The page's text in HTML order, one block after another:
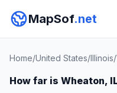
MapSof.net
Home/United States/Illinois/
How far is Wheaton,